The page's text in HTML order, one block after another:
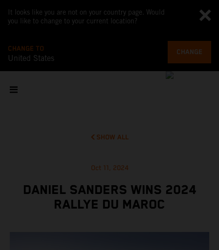
It looks like you are not on your country page. Would
you like to change to your current location?
CHANGE TO
United States
CHANGE
SHOW ALL
Oct 11, 2024
DANIEL SANDERS WINS 2024
RALLYE DU MAROC